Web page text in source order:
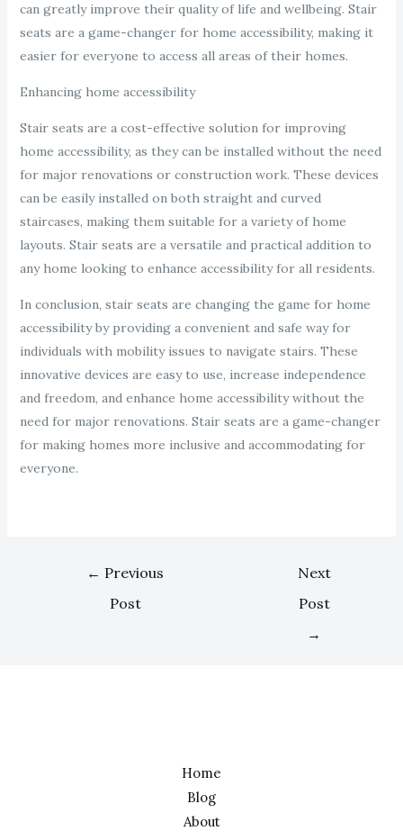
can greatly improve their quality of life and wellbeing. Stair
seats are a game-changer for home accessibility, making it
easier for everyone to access all areas of their homes.
Enhancing home accessibility
Stair seats are a cost-effective solution for improving
home accessibility, as they can be installed without the need
for major renovations or construction work. These devices
can be easily installed on both straight and curved
staircases, making them suitable for a variety of home
layouts. Stair seats are a versatile and practical addition to
any home looking to enhance accessibility for all residents.
In conclusion, stair seats are changing the game for home
accessibility by providing a convenient and safe way for
individuals with mobility issues to navigate stairs. These
innovative devices are easy to use, increase independence
and freedom, and enhance home accessibility without the
need for major renovations. Stair seats are a game-changer
for making homes more inclusive and accommodating for
everyone.
← Previous
Post
Next
Post
→
Home
Blog
About